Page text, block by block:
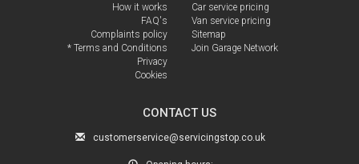
How it works
FAQ's
Complaints policy
* Terms and Conditions
Privacy
Cookies
Car service pricing
Van service pricing
Sitemap
Join Garage Network
CONTACT US
customerservice@servicingstop.co.uk